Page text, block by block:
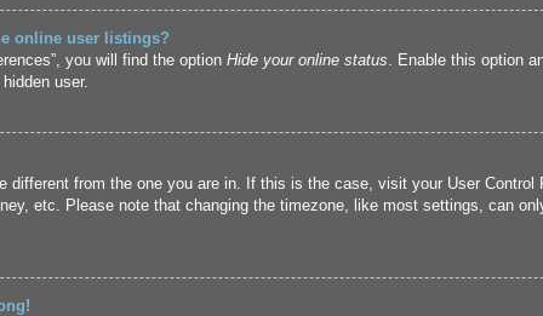
online user listings?
you will find the option Hide your online status . Enable this option
user.
from the one you are in. If this is the case, visit your User Control
etc. Please note that changing the timezone, like most settings, can